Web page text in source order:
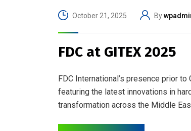
October 21, 2025 By
FDC at GITEX 2025
FDC International’s presence prior
featuring the latest innovations in
transformation across the Middle